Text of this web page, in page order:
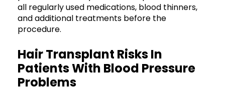
all regularly used medications, blood thinners,
and additional treatments before the
procedure.
Hair Transplant Risks In
Patients With Blood Pressure
Problems